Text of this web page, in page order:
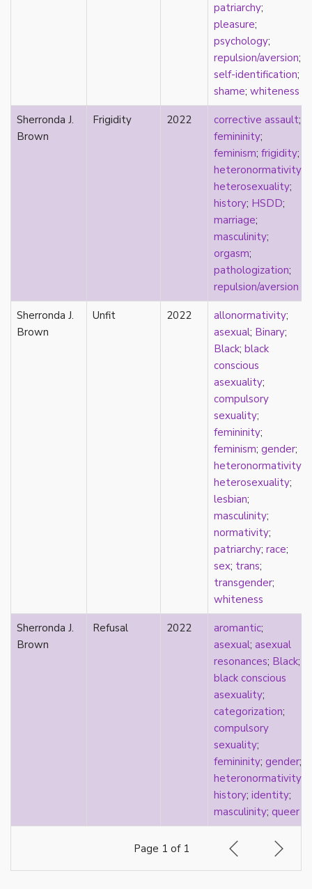
North America
objectification
online community
pathologization
privilege
pro forma marriage
Reddit
patriarchy;
pleasure;
psychology;
repulsion/aversion;
self-identification;
shame; whiteness
Sherronda J.
Brown
Frigidity 2022 corrective assault;
femininity;
feminism; frigidity;
heteronormativity
heterosexuality;
history; HSDD;
marriage;
masculinity;
orgasm;
pathologization;
repulsion/aversion
Sherronda J.
Brown
Unfit 2022 allonormativity;
asexual; Binary;
Black; black
conscious
asexuality;
compulsory
sexuality;
femininity;
feminism; gender;
heteronormativity
heterosexuality;
lesbian;
masculinity;
normativity;
patriarchy; race;
sex; trans;
transgender;
whiteness
Sherronda J.
Brown
Refusal 2022 aromantic;
asexual; asexual
resonances; Black;
black conscious
asexuality;
categorization;
compulsory
sexuality;
femininity; gender;
heteronormativity
history; identity;
masculinity; queer
Page 1 of 1